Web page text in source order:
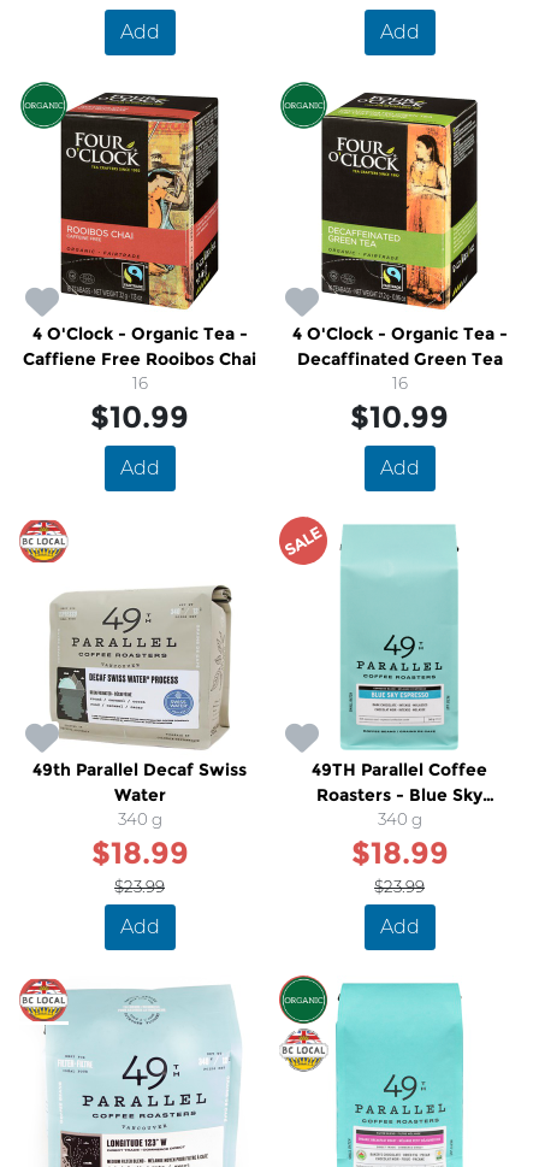
Add Add
4 O'Clock - Organic Tea -
Caffiene Free Rooibos Chai
16
$10.99
Add
4 O'Clock - Organic Tea -
Decaffinated Green Tea
16
$10.99
Add
SALE
49th Parallel Decaf Swiss
Water
340 g
$18.99
$23.99
Add
SALE
49TH Parallel Coffee
Roasters - Blue Sky
Espresso
340 g
$18.99
$23.99
Add
SALE SALE